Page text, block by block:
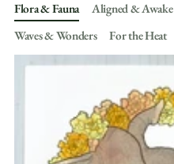
Flora & Fauna Aligned & Awake
Waves & Wonders
For the Heat